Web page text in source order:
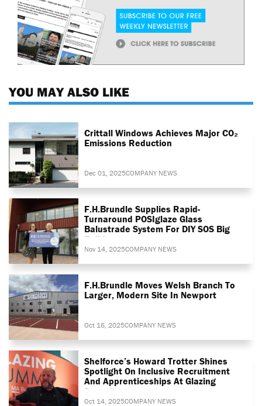
YOU MAY ALSO LIKE
Crittall Windows Achieves Major CO₂
Emissions Reduction
Dec 01, 2025COMPANY NEWS
F.H.Brundle Supplies Rapid-
Turnaround POSIglaze Glass
Balustrade System For DIY SOS Big
Build
Nov 14, 2025COMPANY NEWS
F.H.Brundle Moves Welsh Branch To
Larger, Modern Site In Newport
Oct 16, 2025COMPANY NEWS
Shelforce’s Howard Trotter Shines
Spotlight On Inclusive Recruitment
And Apprenticeships At Glazing
Summit
Oct 14, 2025COMPANY NEWS